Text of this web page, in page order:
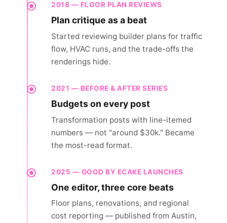
2018 — FLOOR PLAN REVIEWS
Plan critique as a beat
Started reviewing builder plans for traffic
flow, HVAC runs, and the trade-offs the
renderings hide.
2021 — BEFORE & AFTER SERIES
Budgets on every post
Transformation posts with line-itemed
numbers — not "around $30k." Became
the most-read format.
2025 — GOOD BY ECAKE LAUNCHES
One editor, three core beats
Floor plans, renovations, and regional
cost reporting — published from Austin,